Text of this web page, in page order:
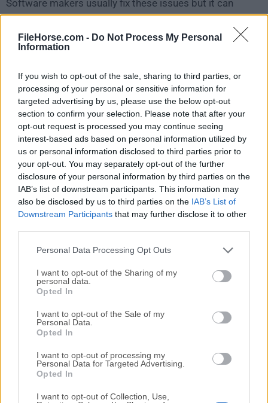
FileHorse.com - Do Not Process My Personal
Information
If you wish to opt-out of the sale, sharing to third parties, or
processing of your personal or sensitive information for
targeted advertising by us, please use the below opt-out
section to confirm your selection. Please note that after your
opt-out request is processed you may continue seeing
interest-based ads based on personal information utilized by
us or personal information disclosed to third parties prior to
your opt-out. You may separately opt-out of the further
disclosure of your personal information by third parties on the
IAB’s list of downstream participants. This information may
also be disclosed by us to third parties on the IAB’s List of
Downstream Participants that may further disclose it to other
Personal Data Processing Opt Outs
I want to opt-out of the Sharing of my
personal data.
Opted In
I want to opt-out of the Sale of my
Personal Data.
Opted In
I want to opt-out of processing my
Personal Data for Targeted Advertising.
Opted In
I want to opt-out of Collection, Use,
Software makers usually fix these issues but it can
take them some time. What you can do in the
meantime is to download and install an older version
Internet Download Manager 6.21 Build 17
For those interested in downloading the most recent
release ofInternet Download Manager IDMor reading
our review, simplyclick here.
All old versions distributed on our website are
completely virus-free and available for download at no
cost.
We would love to hear from you
us know. We value your feedback!